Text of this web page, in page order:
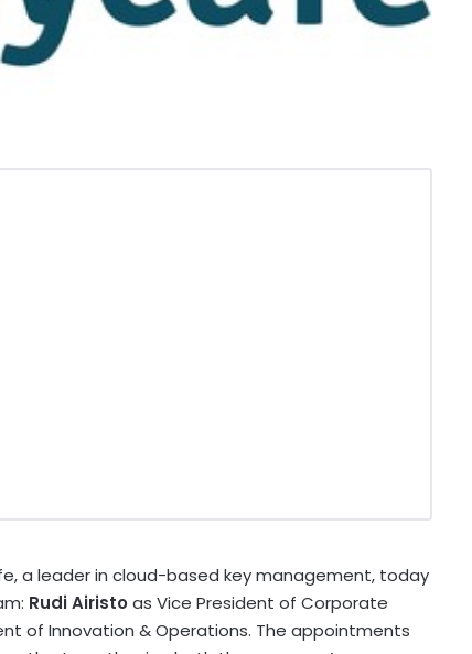
a leader in cloud-based key management, today
Rudi Airisto as Vice President of Corporate
of Innovation & Operations. The appointments